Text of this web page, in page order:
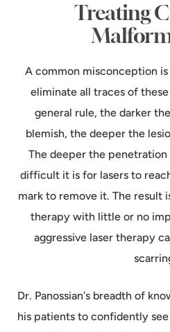
Treating
A common misconception
eliminate all traces of
general rule, the darker
blemish, the deeper the
The deeper the
difficult it is for lasers to
mark to remove it. The result
therapy with little or no
aggressive laser therapy
Dr. Panossian's breadth of
his patients to confidently